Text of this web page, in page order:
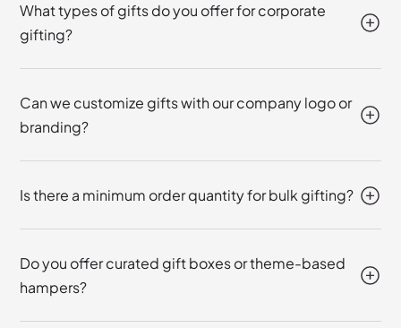
What types of gifts do you offer for corporate
gifting?
Can we customize gifts with our company logo or
branding?
Is there a minimum order quantity for bulk gifting?
Do you offer curated gift boxes or theme-based
hampers?